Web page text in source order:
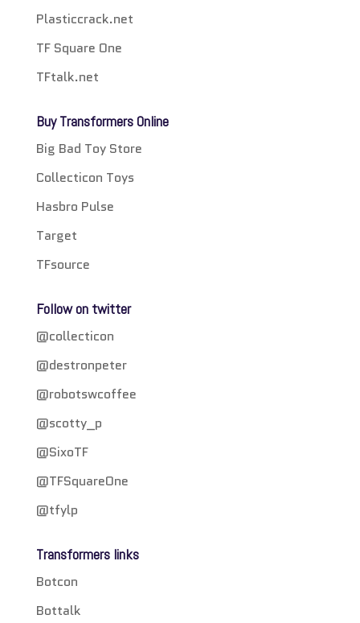
Plasticcrack.net
TF Square One
TFtalk.net
Buy Transformers Online
Big Bad Toy Store
Collecticon Toys
Hasbro Pulse
Target
TFsource
Follow on twitter
@collecticon
@destronpeter
@robotswcoffee
@scotty_p
@SixoTF
@TFSquareOne
@tfylp
Transformers links
Botcon
Bottalk